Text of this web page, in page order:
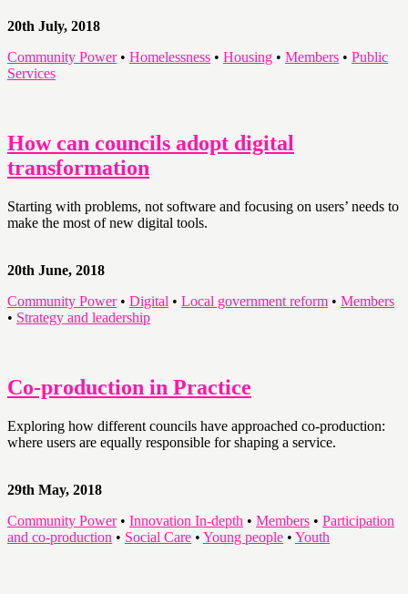
20th July, 2018
Community Power• Homelessness • Housing • Members • Public
Services
How can councils adopt digital
transformation
Starting with problems, not software and focusing on users’ needs to
make the most of new digital tools.
20th June, 2018
Community Power• Digital • Local government reform • Members
• Strategy and leadership
Co-production in Practice
Exploring how different councils have approached co-production:
where users are equally responsible for shaping a service.
29th May, 2018
Community Power• Innovation In-depth • Members • Participation
and co-production • Social Care • Young people • Youth